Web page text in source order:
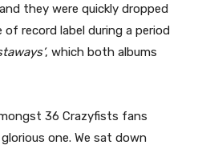
they were quickly dropped
record label during a period
, which both albums
36 Crazyfists fans
one. We sat down